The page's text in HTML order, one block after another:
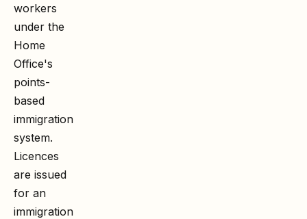
workers
under the
Home
Office's
points-
based
immigration
system.
Licences
are issued
for an
immigration